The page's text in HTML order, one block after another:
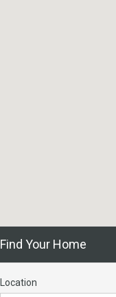
Find Your Home
Location